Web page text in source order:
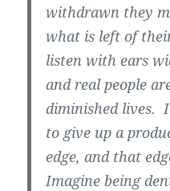
withdrawn they
what is left of
listen with ears
and real people
diminished lives.
to give up a
edge, and that
Imagine being